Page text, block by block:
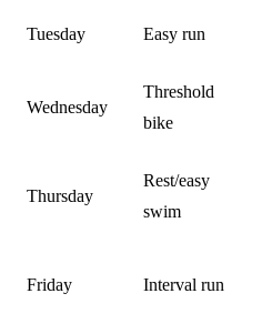
Tuesday Easy run
Wednesday
Threshold
bike
Thursday
Rest/easy
swim
Friday Interval run